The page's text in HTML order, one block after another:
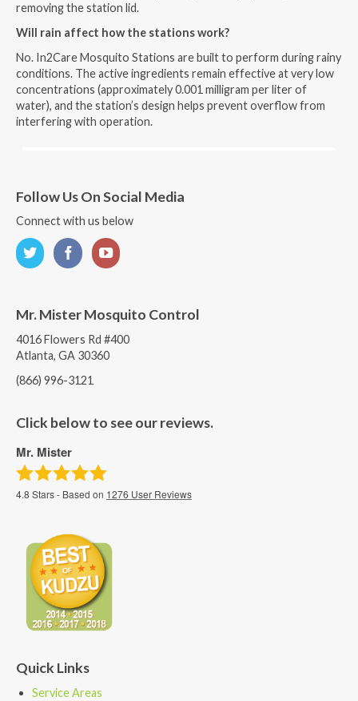
removing the station lid.
Will rain affect how the stations work?
No. In2Care Mosquito Stations are built to perform during rainy
conditions. The active ingredients remain effective at very low
concentrations (approximately 0.001 milligram per liter of
water), and the station’s design helps prevent overflow from
interfering with operation.
Follow Us On Social Media
Connect with us below
Mr. Mister Mosquito Control
4016 Flowers Rd #400
Atlanta, GA 30360
(866) 996-3121
Click below to see our reviews.
Mr. Mister
4.8 Stars - Based on 1276 User Reviews
Quick Links
Service Areas